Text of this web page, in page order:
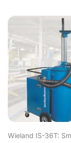
Wieland IS-36T: